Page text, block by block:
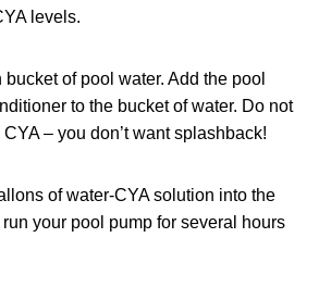
levels.
of pool water. Add the pool
to the bucket of water. Do not
– you don’t want splashback!
of water-CYA solution into the
run your pool pump for several hours